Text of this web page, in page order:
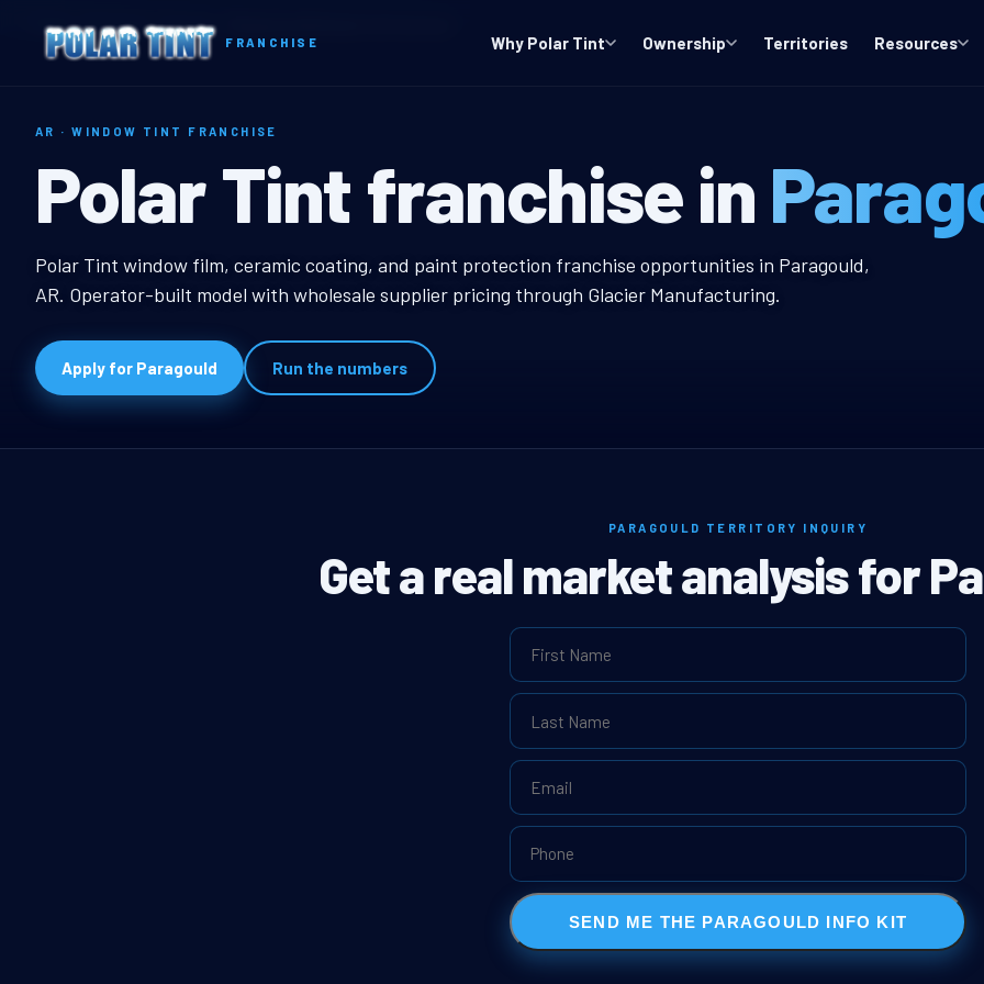
FRANCHISE Why Polar Tint Ownership Territories Resources
Home Territories Arkansas
AR · WINDOW TINT FRANCHISE
Paragould, AR Window Tint
Polar Tint franchise in
Paragould, AR Window Tint Franchise
Polar Tint window film, ceramic coating, and paint protection franchise opportunities in Paragould,
AR. Operator-built model with wholesale supplier pricing through Glacier Manufacturing.
Apply for Paragould Run the numbers
PARAGOULD TERRITORY INQUIRY
Get a real market analysis for
SEND ME THE PARAGOULD INFO KIT